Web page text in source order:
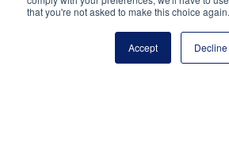
that you're not asked to make this choice again.
Accept Decline
Principals Association